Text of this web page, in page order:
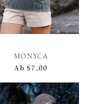
MONYCA
Ab $7,00